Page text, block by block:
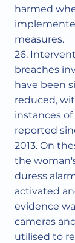
harmed
measures.
26.
breaches
have been
reduced,
instances
reported
2013. On
the
duress
activated
evidence
cameras
utilised to